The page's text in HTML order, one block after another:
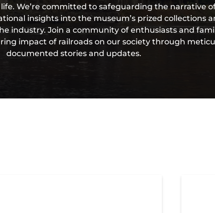
We’re committed to safeguarding the narrative of
insights into the museum’s prized collections
industry. Join a community of enthusiasts and
impact of railroads on our society through
documented stories and updates.